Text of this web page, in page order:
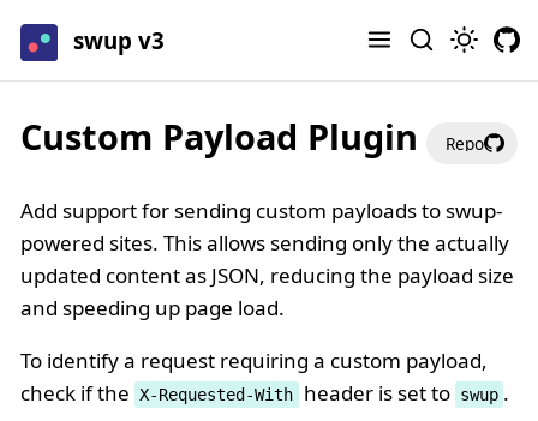
swup v3
Repo
Custom Payload Plugin
Add support for sending custom payloads to swup-
powered sites. This allows sending only the actually
updated content as JSON, reducing the payload size
and speeding up page load.
To identify a request requiring a custom payload,
check if the X-Requested-With header is set to swup .